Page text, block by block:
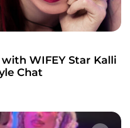
WIFEY Star Kalli
Chat